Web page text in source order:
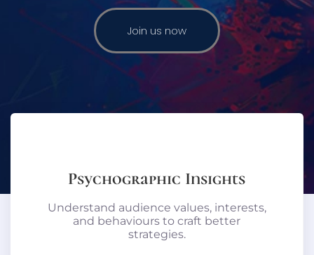
Join us now
Psychographic Insights
Understand audience values, interests,
and behaviours to craft better
strategies.